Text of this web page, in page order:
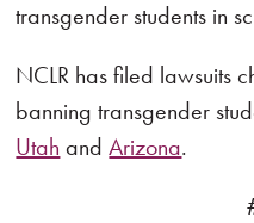
transgender students in
NCLR has filed lawsuits
banning transgender
Utah andArizona.